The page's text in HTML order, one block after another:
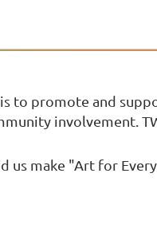
to promote and
involvement.
us make "Art for